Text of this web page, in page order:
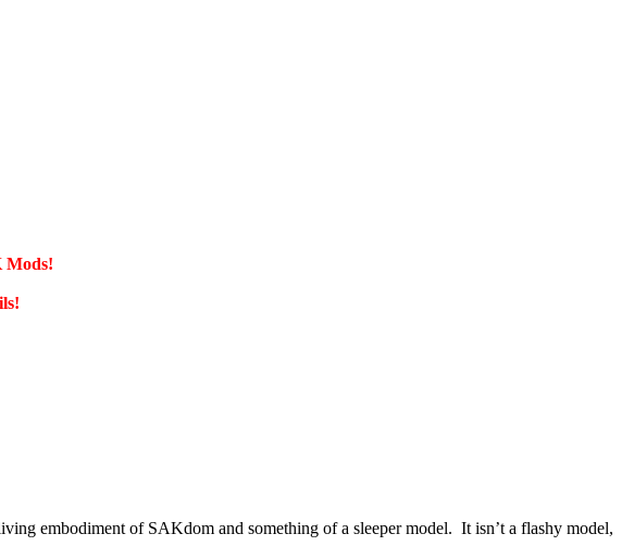
Mods!
embodiment of SAKdom and something of a sleeper model. It isn’t a flashy model,